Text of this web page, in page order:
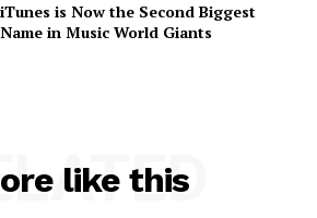
iTunes is Now the Second Biggest
Name in Music World Giants
like this